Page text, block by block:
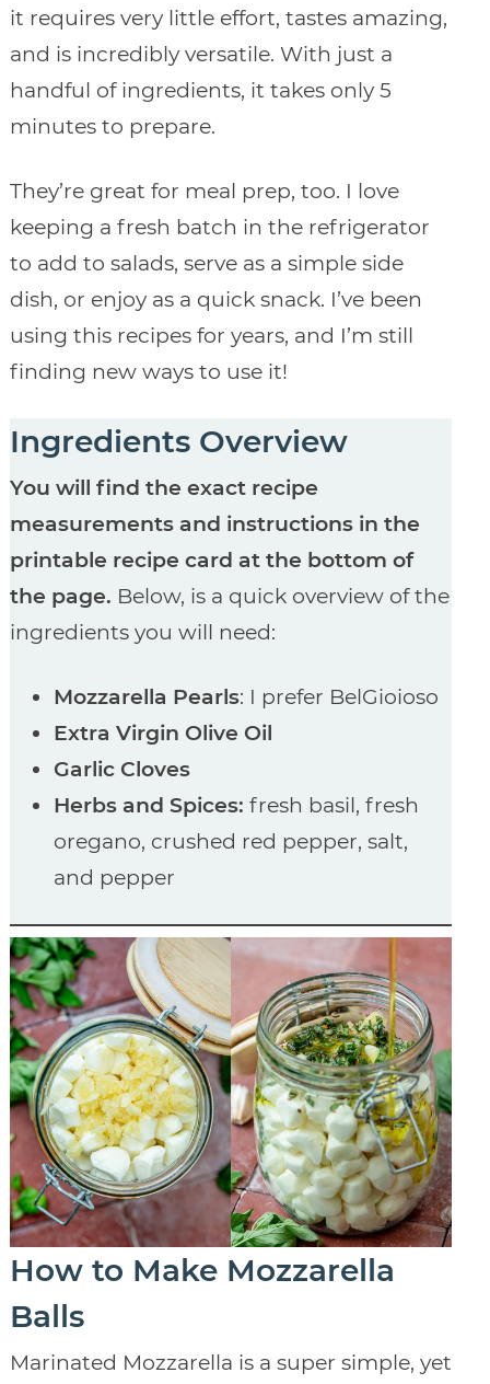
it requires very little effort, tastes amazing,
and is incredibly versatile. With just a
handful of ingredients, it takes only 5
minutes to prepare.
They’re great for meal prep, too. I love
keeping a fresh batch in the refrigerator
to add to salads, serve as a simple side
dish, or enjoy as a quick snack. I’ve been
using this recipes for years, and I’m still
finding new ways to use it!
Ingredients Overview
You will find the exact recipe
measurements and instructions in the
printable recipe card at the bottom of
the page. Below, is a quick overview of the
ingredients you will need:
Mozzarella Pearls: I prefer BelGioioso
Extra Virgin Olive Oil
Garlic Cloves
Herbs and Spices: fresh basil, fresh
oregano, crushed red pepper, salt,
and pepper
How to Make Mozzarella
Balls
Marinated Mozzarella is a super simple, yet